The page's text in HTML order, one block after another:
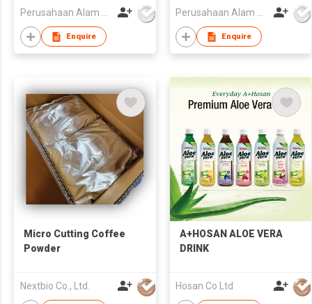
Perusahaan Alam Sejahtera
Enquire
Perusahaan Alam Sejahtera
Enquire
Micro Cutting Coffee
Powder
Nextbio Co., Ltd.
A+HOSAN ALOE VERA
DRINK
Hosan Co Ltd